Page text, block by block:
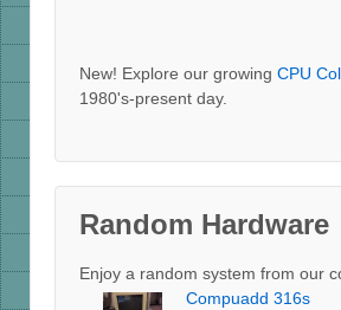
New! Explore our growing CPU
1980's-present day.
Random Hardware
Enjoy a random system from our
Compuadd 316s